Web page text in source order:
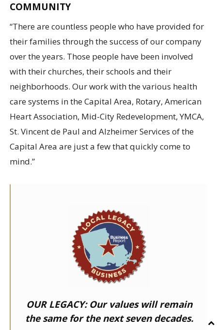
COMMUNITY
“There are countless people who have provided for
their families through the success of our company
over the years. Those people have been involved
with their churches, their schools and their
neighborhoods. Our work with the various health
care systems in the Capital Area, Rotary, American
Heart Association, Mid-City Redevelopment, YMCA,
St. Vincent de Paul and Alzheimer Services of the
Capital Area are just a few that quickly come to
mind.”
OUR LEGACY:Our values will remain
the same for the next seven decades.